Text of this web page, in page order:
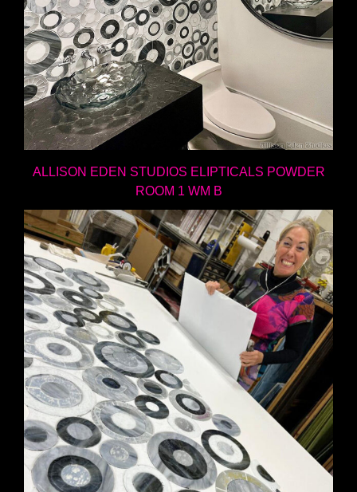
ALLISON EDEN STUDIOS ELIPTICALS POWDER
ROOM 1 WM B